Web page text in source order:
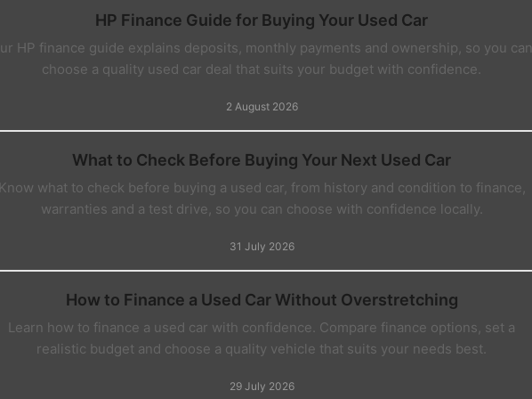
HP Finance Guide for Buying Your Used Car
HP finance guide explains deposits, monthly payments and ownership, so you can
choose a quality used car deal that suits your budget with confidence.
2 August 2026
What to Check Before Buying Your Next Used Car
what to check before buying a used car, from history and condition to finance,
warranties and a test drive, so you can choose with confidence locally.
31 July 2026
How to Finance a Used Car Without Overstretching
Learn how to finance a used car with confidence. Compare finance options, set a
realistic budget and choose a quality vehicle that suits your needs best.
29 July 2026